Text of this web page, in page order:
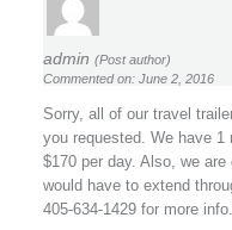
admin (Post author)
Commented on: June 2, 2016
Sorry, all of our travel
you requested. We have
$170 per day. Also, we
would have to extend
405-634-1429 for more